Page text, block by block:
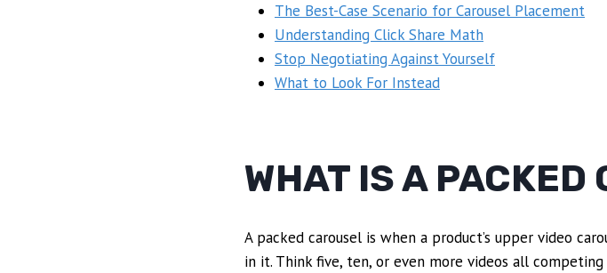
The Best-Case Scenario for Carousel Placement
Understanding Click Share Math
Stop Negotiating Against Yourself
What to Look For Instead
WHAT IS A PACKED
A packed carousel is when a product’s upper video
in it. Think five, ten, or even more videos all